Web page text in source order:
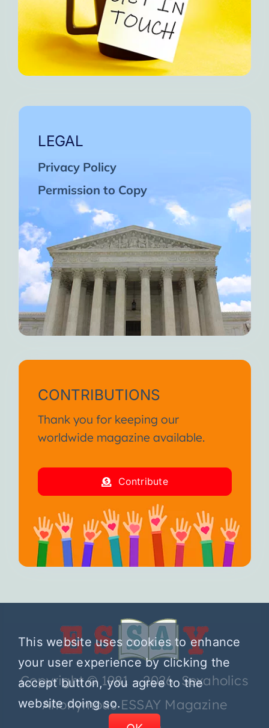
LEGAL
Privacy Policy
Permission to Copy
CONTRIBUTIONS
Thank you for keeping our
worldwide magazine available.
Contribute
Copyright © 1981 – 2026 Sexaholics
Anonymous ESSAY Magazine
This website uses cookies to enhance
your user experience by clicking the
accept button, you agree to the
website doing so.